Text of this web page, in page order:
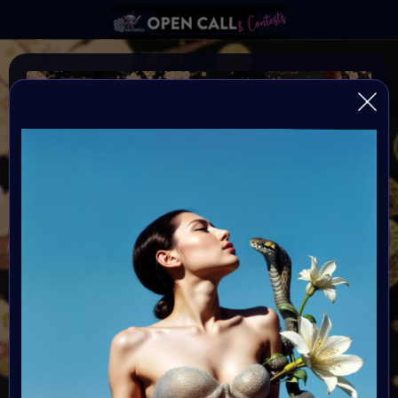
YEAR OF THE SNAKE
VAVortexArtDay Art Challange to celebrate the Year of
the SNAKE 2025
VAVortex AI ART Community
As we step into 2025—the Year of the Snake—we invite
artists to explore the cycles of transformation, intuition,
and the unknown future through the lens of AI-assisted